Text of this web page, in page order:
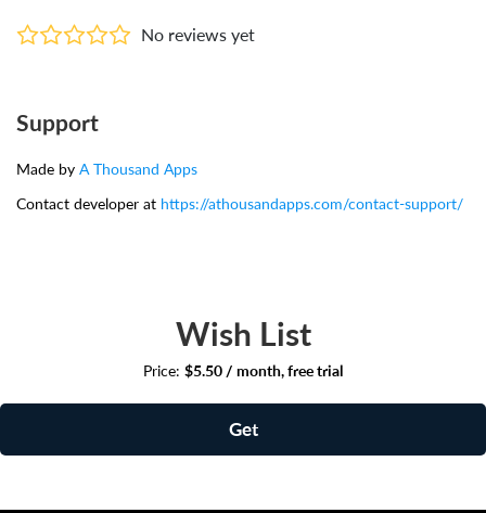
No reviews yet
Support
Made by A Thousand Apps
Contact developer at https://athousandapps.com/contact-support/
Wish List
Price: $5.50 / month, free trial
Get